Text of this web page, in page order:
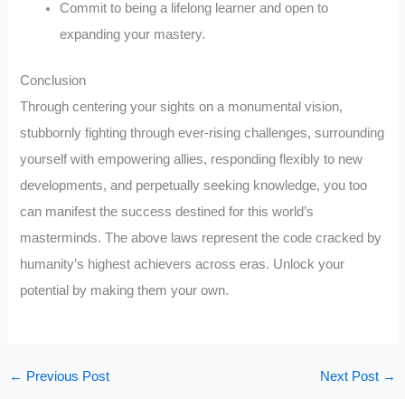
Commit to being a lifelong learner and open to
expanding your mastery.
Conclusion
Through centering your sights on a monumental vision,
stubbornly fighting through ever-rising challenges, surrounding
yourself with empowering allies, responding flexibly to new
developments, and perpetually seeking knowledge, you too
can manifest the success destined for this world’s
masterminds. The above laws represent the code cracked by
humanity’s highest achievers across eras. Unlock your
potential by making them your own.
← Previous Post Next Post →